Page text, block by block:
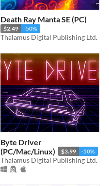
Death Ray Manta SE (PC)
$2.49 -50%
Thalamus Digital Publishing Ltd.
Byte Driver
(PC/Mac/Linux)
$3.99 -50%
Thalamus Digital Publishing Ltd.